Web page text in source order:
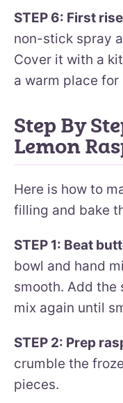
STEP 6: First
non-stick spray
Cover it with a
a warm place for
Step By
Lemon
Here is how to
filling and bake
STEP 1: Beat
bowl and hand
smooth. Add the
mix again until
STEP 2: Prep
crumble the
pieces.